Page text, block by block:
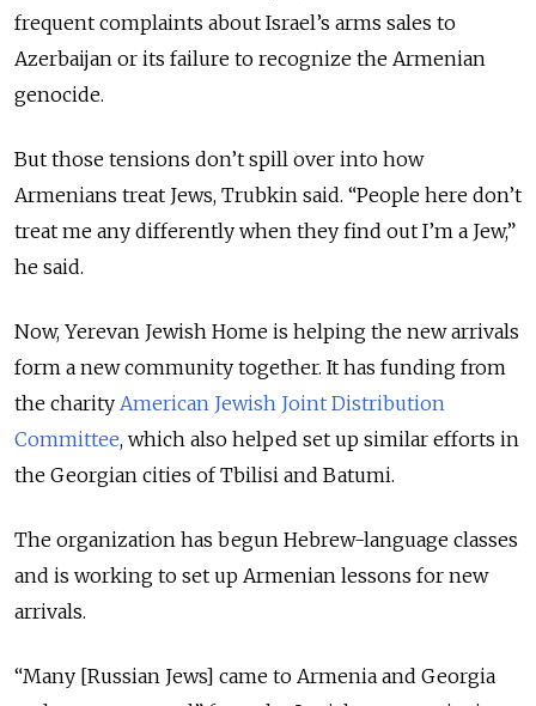
frequent complaints about Israel’s arms sales to
Azerbaijan or its failure to recognize the Armenian
genocide.
But those tensions don’t spill over into how
Armenians treat Jews, Trubkin said. “People here don’t
treat me any differently when they find out I’m a Jew,”
he said.
Now, Yerevan Jewish Home is helping the new arrivals
form a new community together. It has funding from
the charity American Jewish Joint Distribution
Committee, which also helped set up similar efforts in
the Georgian cities of Tbilisi and Batumi.
The organization has begun Hebrew-language classes
and is working to set up Armenian lessons for new
arrivals.
“Many [Russian Jews] came to Armenia and Georgia